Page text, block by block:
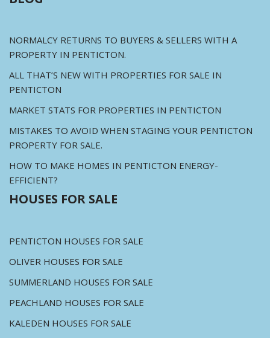
NORMALCY RETURNS TO BUYERS & SELLERS WITH A
PROPERTY IN PENTICTON.
ALL THAT’S NEW WITH PROPERTIES FOR SALE IN
PENTICTON
MARKET STATS FOR PROPERTIES IN PENTICTON
MISTAKES TO AVOID WHEN STAGING YOUR PENTICTON
PROPERTY FOR SALE.
HOW TO MAKE HOMES IN PENTICTON ENERGY-
EFFICIENT?
HOUSES FOR SALE
PENTICTON HOUSES FOR SALE
OLIVER HOUSES FOR SALE
SUMMERLAND HOUSES FOR SALE
PEACHLAND HOUSES FOR SALE
KALEDEN HOUSES FOR SALE